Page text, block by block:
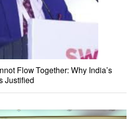
Flow Together: Why India’s
Justified